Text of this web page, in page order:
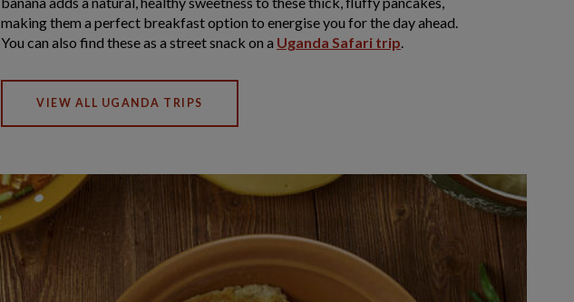
making them a perfect breakfast option to energise you for the day ahead.
You can also find these as a street snack on a Uganda Safari trip.
VIEW ALL UGANDA TRIPS